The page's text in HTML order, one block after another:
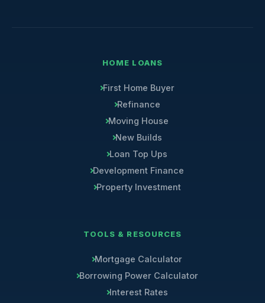
HOME LOANS
First Home Buyer
Refinance
Moving House
New Builds
Loan Top Ups
Development Finance
Property Investment
TOOLS & RESOURCES
Mortgage Calculator
Borrowing Power Calculator
Interest Rates